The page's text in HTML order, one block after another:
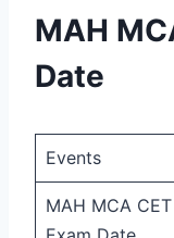
MAH
Date
Events
MAH MCA